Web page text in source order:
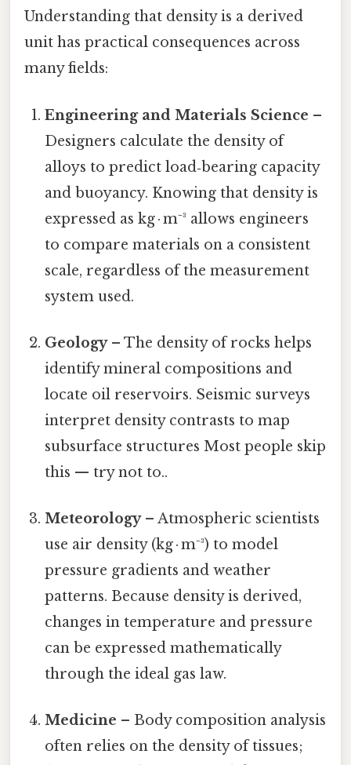
Understanding that density is a derived
unit has practical consequences across
many fields:
Engineering and Materials Science –
Designers calculate the density of
alloys to predict load‑bearing capacity
and buoyancy. Knowing that density is
expressed as kg · m⁻³ allows engineers
to compare materials on a consistent
scale, regardless of the measurement
system used.
Geology– The density of rocks helps
identify mineral compositions and
locate oil reservoirs. Seismic surveys
interpret density contrasts to map
subsurface structures Most people skip
this — try not to..
Meteorology– Atmospheric scientists
use air density (kg · m⁻³) to model
pressure gradients and weather
patterns. Because density is derived,
changes in temperature and pressure
can be expressed mathematically
through the ideal gas law.
Medicine – Body composition analysis
often relies on the density of tissues;